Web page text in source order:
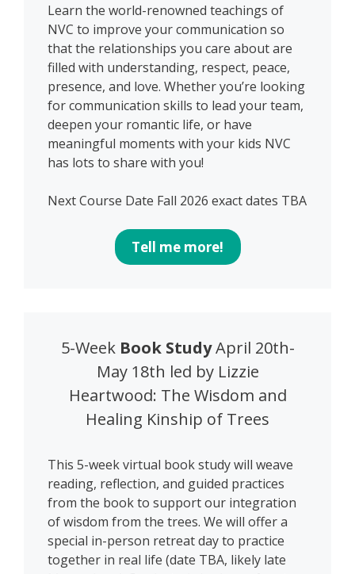
Learn the world-renowned teachings of
NVC to improve your communication so
that the relationships you care about are
filled with understanding, respect, peace,
presence, and love. Whether you’re looking
for communication skills to lead your team,
deepen your romantic life, or have
meaningful moments with your kids NVC
has lots to share with you!
Next Course Date Fall 2026 exact dates TBA
Tell me more!
5-Week Book StudyApril 20th-
May 18th led by Lizzie
Heartwood: The Wisdom and
Healing Kinship of Trees
This 5-week virtual book study will weave
reading, reflection, and guided practices
from the book to support our integration
of wisdom from the trees. We will offer a
special in-person retreat day to practice
together in real life (date TBA, likely late